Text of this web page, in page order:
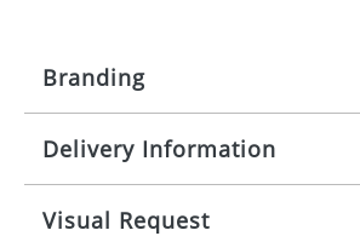
Branding
Origination: £30.00
Delivery Information
10 working days from artwork
Visual Request